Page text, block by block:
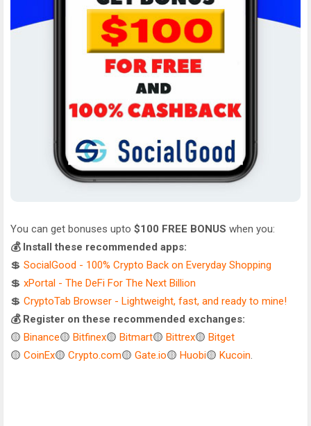
You can get bonuses upto $100 FREE BONUS when you:
💰 Install these recommended apps:
💲 SocialGood - 100% Crypto Back on Everyday Shopping
💲 xPortal - The DeFi For The Next Billion
💲 CryptoTab Browser - Lightweight, fast, and ready to mine!
💰 Register on these recommended exchanges:
🟡 Binance🟡 Bitfinex🟡 Bitmart🟡 Bittrex🟡 Bitget
🟡 CoinEx🟡 Crypto.com🟡 Gate.io🟡 Huobi🟡 Kucoin.